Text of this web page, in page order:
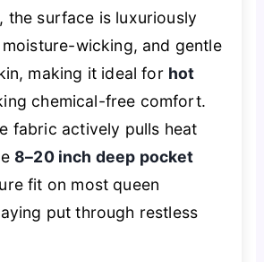
, the surface is luxuriously
wicking, and gentle
making it ideal for hot
chemical-free comfort.
fabric actively pulls heat
8–20 inch deep pocket
fit on most queen
put through restless